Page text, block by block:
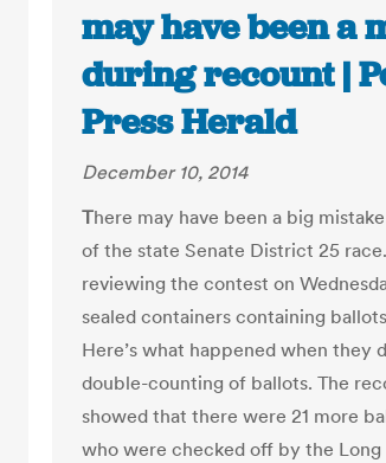
may have been a
during recount |
Press Herald
December 10, 2014
There may have been a big
of the state Senate District 25
reviewing the contest on
sealed containers containing
Here’s what happened when they
double-counting of ballots. The
showed that there were 21 more
who were checked off by the Long